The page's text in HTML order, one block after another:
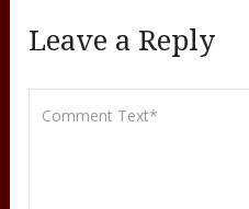
Leave a Reply